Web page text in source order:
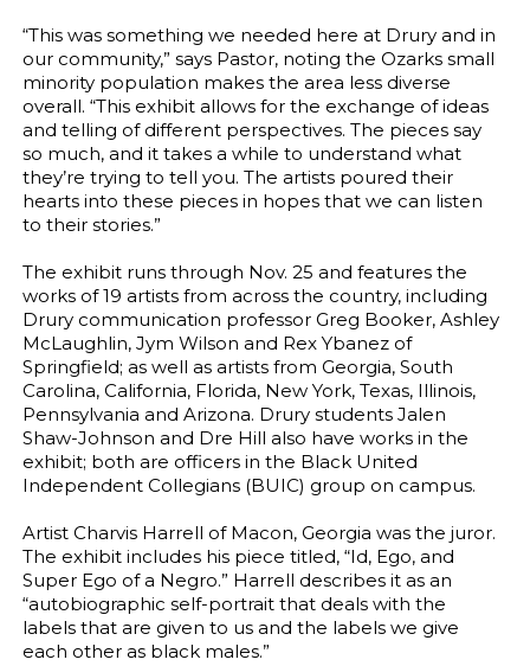
“This was something we needed here at Drury and in
our community,” says Pastor, noting the Ozarks small
minority population makes the area less diverse
overall. “This exhibit allows for the exchange of ideas
and telling of different perspectives. The pieces say
so much, and it takes a while to understand what
they’re trying to tell you. The artists poured their
hearts into these pieces in hopes that we can listen
to their stories.”
The exhibit runs through Nov. 25 and features the
works of 19 artists from across the country, including
Drury communication professor Greg Booker, Ashley
McLaughlin, Jym Wilson and Rex Ybanez of
Springfield; as well as artists from Georgia, South
Carolina, California, Florida, New York, Texas, Illinois,
Pennsylvania and Arizona. Drury students Jalen
Shaw-Johnson and Dre Hill also have works in the
exhibit; both are officers in the Black United
Independent Collegians (BUIC) group on campus.
Artist Charvis Harrell of Macon, Georgia was the juror.
The exhibit includes his piece titled, “Id, Ego, and
Super Ego of a Negro.” Harrell describes it as an
“autobiographic self-portrait that deals with the
labels that are given to us and the labels we give
each other as black males.”